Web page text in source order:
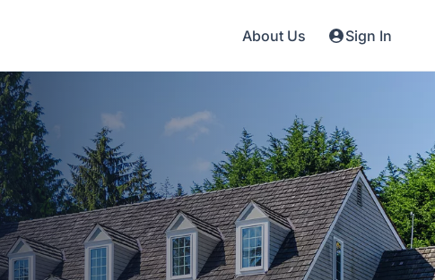
About Us Sign In